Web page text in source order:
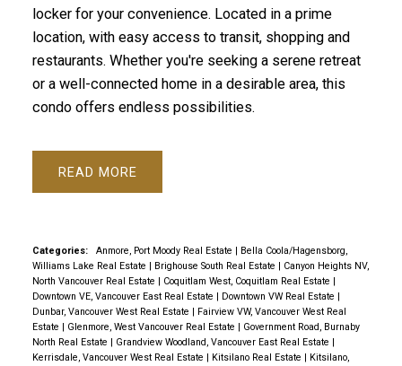
locker for your convenience. Located in a prime
location, with easy access to transit, shopping and
restaurants. Whether you're seeking a serene retreat
or a well-connected home in a desirable area, this
condo offers endless possibilities.
READ
Categories: Anmore, Port Moody Real Estate | Bella Coola/Hagensborg,
Williams Lake Real Estate | Brighouse South Real Estate | Canyon Heights NV,
North Vancouver Real Estate | Coquitlam West, Coquitlam Real Estate |
Downtown VE, Vancouver East Real Estate | Downtown VW Real Estate |
Dunbar, Vancouver West Real Estate | Fairview VW, Vancouver West Real
Estate | Glenmore, West Vancouver Real Estate | Government Road, Burnaby
North Real Estate | Grandview Woodland, Vancouver East Real Estate |
Kerrisdale, Vancouver West Real Estate | Kitsilano Real Estate | Kitsilano,